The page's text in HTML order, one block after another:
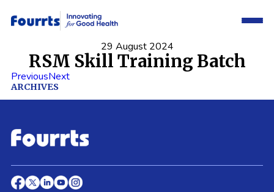
29 August 2024
RSM Skill Training Batch
PreviousNext
ARCHIVES